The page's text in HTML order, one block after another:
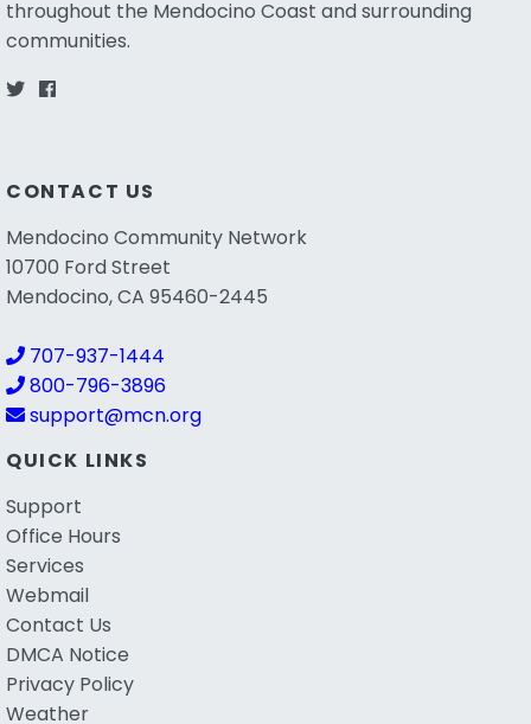
throughout the Mendocino Coast and surrounding
communities.
CONTACT US
Mendocino Community Network
10700 Ford Street
Mendocino, CA 95460-2445
707-937-1444
800-796-3896
support@mcn.org
QUICK LINKS
Support
Office Hours
Services
Webmail
Contact Us
DMCA Notice
Privacy Policy
Weather